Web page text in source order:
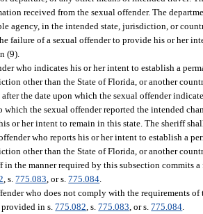
received from the sexual offender. The
agency, in the intended state, jurisdiction, or
failure of a sexual offender to provide his or her
(9).
who indicates his or her intent to establish a
other than the State of Florida, or another
the date upon which the sexual offender
which the sexual offender reported the intended
or her intent to remain in this state. The sheriff
who reports his or her intent to establish a
other than the State of Florida, or another
the manner required by this subsection commits
, s.775.083 , or s.775.084
who does not comply with the requirements
provided in s.775.082 , s.775.083 , or s.775.084